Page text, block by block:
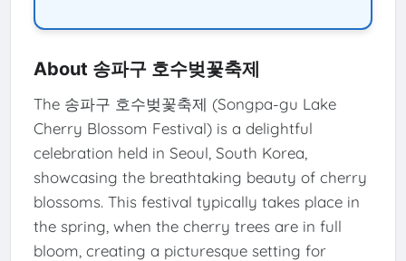
About 송파구 호수벚꽃축제
The 송파구 호수벚꽃축제 (Songpa-gu Lake
Cherry Blossom Festival) is a delightful
celebration held in Seoul, South Korea,
showcasing the breathtaking beauty of cherry
blossoms. This festival typically takes place in
the spring, when the cherry trees are in full
bloom, creating a picturesque setting for